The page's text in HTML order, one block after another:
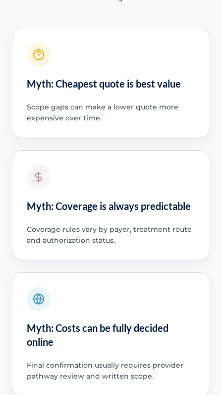
Myth: Cheapest quote is best value
Scope gaps can make a lower quote more
expensive over time.
Myth: Coverage is always predictable
Coverage rules vary by payer, treatment route
and authorization status.
Myth: Costs can be fully decided
online
Final confirmation usually requires provider
pathway review and written scope.